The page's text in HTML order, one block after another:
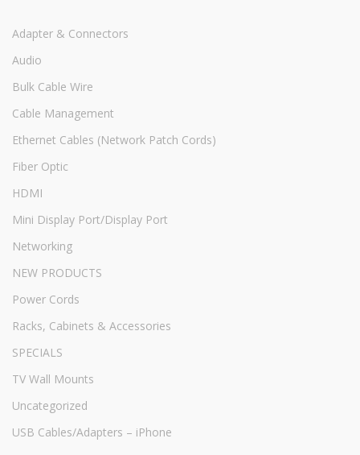
Adapter & Connectors
Audio
Bulk Cable Wire
Cable Management
Ethernet Cables (Network Patch Cords)
Fiber Optic
HDMI
Mini Display Port/Display Port
Networking
NEW PRODUCTS
Power Cords
Racks, Cabinets & Accessories
SPECIALS
TV Wall Mounts
Uncategorized
USB Cables/Adapters – iPhone